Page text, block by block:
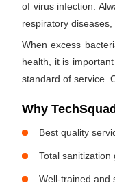
of virus infection.
respiratory diseases,
When excess
health, it is
standard of service.
Why
Best quality
Total sanitization
Well-trained and